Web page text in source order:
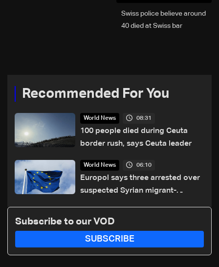
Swiss police believe around
40 died at Swiss bar
Recommended For You
World News 08:31
100 people died during Ceuta
border rush, says Ceuta leader
World News 06:10
Europol says three arrested over
suspected Syrian migrant-
Subscribe to our VOD
SUBSCRIBE